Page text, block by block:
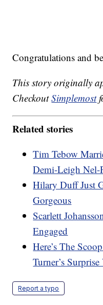
Congratulations and
This story originally
CheckoutSimplemost
Related stories
Tim Tebow
Demi-Leigh Nel-
Hilary Duff Just
Gorgeous
Scarlett
Engaged
Here’s The
Turner’s
Report a typo